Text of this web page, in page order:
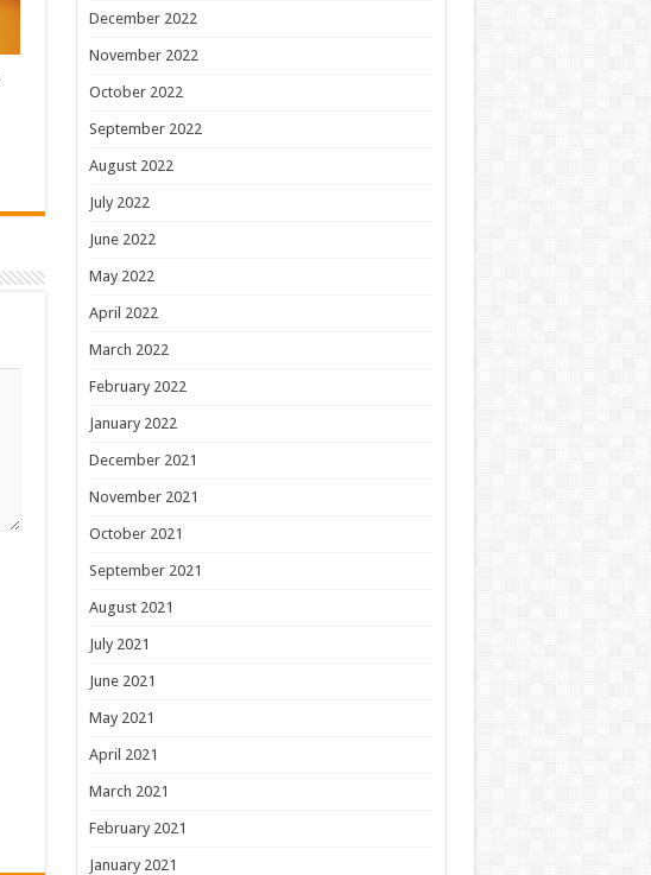
December 2022
November 2022
October 2022
September 2022
August 2022
July 2022
June 2022
May 2022
April 2022
March 2022
February 2022
January 2022
December 2021
November 2021
October 2021
September 2021
August 2021
July 2021
June 2021
May 2021
April 2021
March 2021
February 2021
January 2021